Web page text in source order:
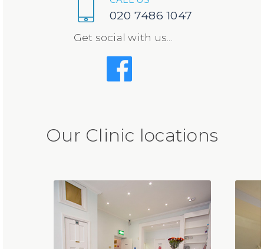
020 7486 1047
Get social with us...
Our Clinic locations